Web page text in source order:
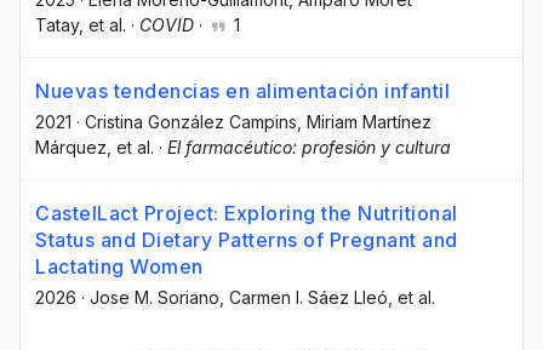
Tatay, et al. · COVID · 1
Nuevas tendencias en alimentación infantil
2021 · Cristina González Campins , Miriam Martínez
Márquez , et al. · El farmacéutico: profesión y cultura
CastelLact Project: Exploring the Nutritional
Status and Dietary Patterns of Pregnant and
Lactating Women
2026 · Jose M. Soriano , Carmen I. Sáez Lleó , et al.